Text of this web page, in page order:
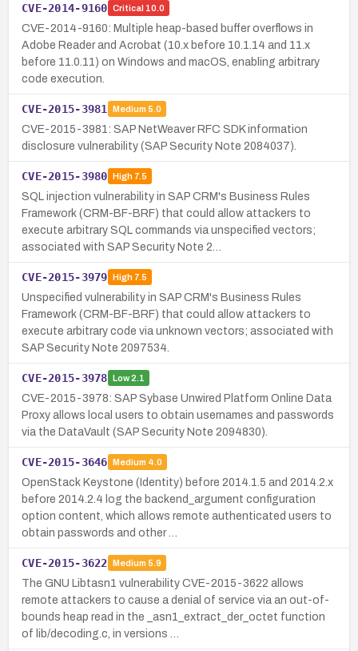
CVE-2014-9160 Critical 10.0
CVE-2014-9160: Multiple heap-based buffer overflows in
Adobe Reader and Acrobat (10.x before 10.1.14 and 11.x
before 11.0.11) on Windows and macOS, enabling arbitrary
code execution.
CVE-2015-3981 Medium 5.0
CVE-2015-3981: SAP NetWeaver RFC SDK information
disclosure vulnerability (SAP Security Note 2084037).
CVE-2015-3980 High7.5
SQL injection vulnerability in SAP CRM's Business Rules
Framework (CRM-BF-BRF) that could allow attackers to
execute arbitrary SQL commands via unspecified vectors;
associated with SAP Security Note 2…
CVE-2015-3979 High7.5
Unspecified vulnerability in SAP CRM's Business Rules
Framework (CRM-BF-BRF) that could allow attackers to
execute arbitrary code via unknown vectors; associated with
SAP Security Note 2097534.
CVE-2015-3978 Low2.1
CVE-2015-3978: SAP Sybase Unwired Platform Online Data
Proxy allows local users to obtain usernames and passwords
via the DataVault (SAP Security Note 2094830).
CVE-2015-3646 Medium 4.0
OpenStack Keystone (Identity) before 2014.1.5 and 2014.2.x
before 2014.2.4 log the backend_argument configuration
option content, which allows remote authenticated users to
obtain passwords and other …
CVE-2015-3622 Medium 5.9
The GNU Libtasn1 vulnerability CVE-2015-3622 allows
remote attackers to cause a denial of service via an out-of-
bounds heap read in the _asn1_extract_der_octet function
of lib/decoding.c, in versions …